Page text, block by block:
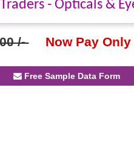
- Opticals &
/- Now Pay Only
Free Sample Data Form